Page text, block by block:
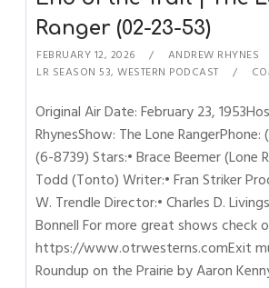
Ranger (02-23-53)
FEBRUARY 12, 2026 ANDREW RHYNES
LR SEASON 53,WESTERN PODCAST
Original Air Date: February 23,
RhynesShow: The Lone
(6-8739) Stars:• Brace Beemer (Lone
Todd (Tonto) Writer:• Fran Striker
W. Trendle Director:• Charles D.
Bonnell For more great shows check
https://www.otrwesterns.comExit
Roundup on the Prairie by Aaron